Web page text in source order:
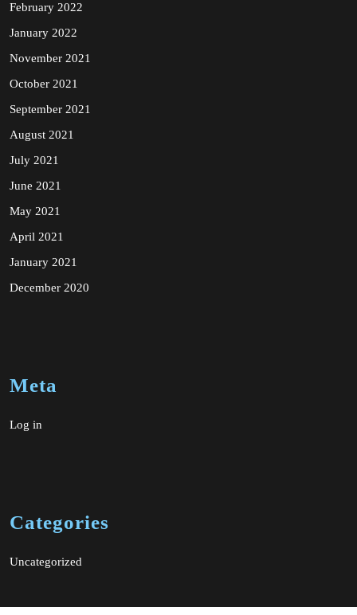
February 2022
January 2022
November 2021
October 2021
September 2021
August 2021
July 2021
June 2021
May 2021
April 2021
January 2021
December 2020
Meta
Log in
Categories
Uncategorized